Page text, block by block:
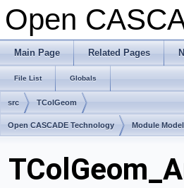
Open
Main Page Related Pages
File List Globals
src TColGeom
Open CASCADE Technology Module